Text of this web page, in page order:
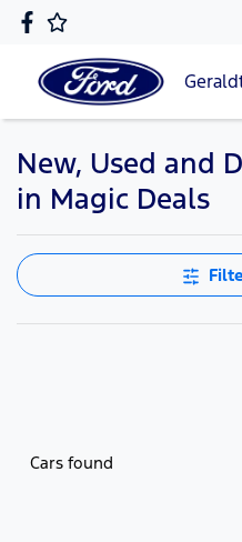
New, Used and
in Magic Deals
Cars found